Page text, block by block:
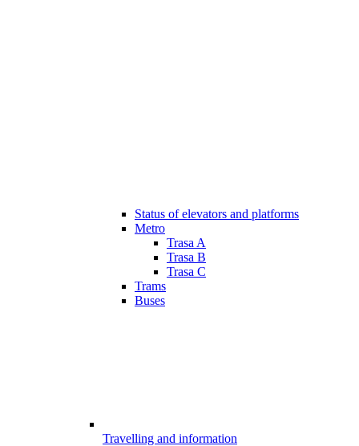
Status of elevators and platforms
Metro
Trasa A
Trasa B
Trasa C
Trams
Buses
Travelling and information